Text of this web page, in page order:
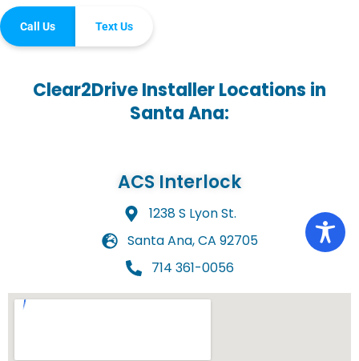
Call Us Text Us
Clear2Drive Installer Locations in
Santa Ana:
ACS Interlock
1238 S Lyon St.
Santa Ana, CA 92705
714 361-0056